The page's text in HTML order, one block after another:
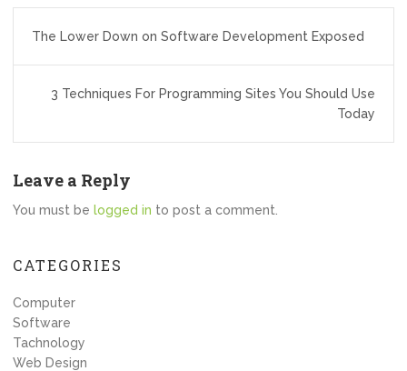
navigation
The Lower Down on Software Development Exposed
3 Techniques For Programming Sites You Should Use
Today
Leave a Reply
You must be logged in to post a comment.
CATEGORIES
Computer
Software
Tachnology
Web Design